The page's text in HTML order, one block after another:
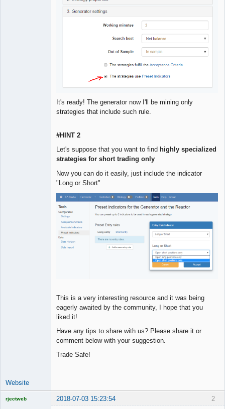
It's ready! The generator now I'll be mining only
strategies that include such rule.
#HINT 2
Let's suppose that you want to find highly specialized
strategies for short trading only
Now you can do it easily, just include the indicator
"Long or Short"
This is a very interesting resource and it was being
eagerly awaited by the community, I hope that you
liked it!
Have any tips to share with us? Please share it or
comment below with your suggestion.
Trade Safe!
Website
2
rjectweb 2018-07-03 15:23:54